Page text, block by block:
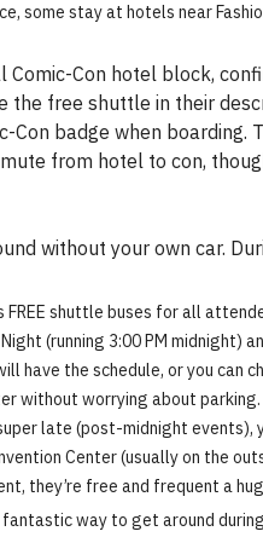
some stay at hotels near
Con hotel block,
free shuttle in their
badge when
from hotel to con,
without your own car.
shuttle buses for all
(running 3:00 PM midnight)
the schedule, or you can
without worrying about
late (post-midnight
Center (usually on the
they’re free and frequent a
fantastic way to get around